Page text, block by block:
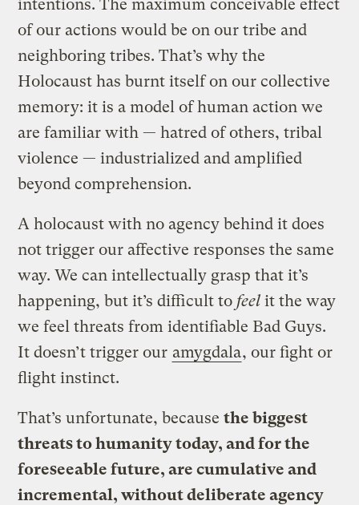
intentions. The maximum conceivable effect
of our actions would be on our tribe and
neighboring tribes. That’s why the
Holocaust has burnt itself on our collective
memory: it is a model of human action we
are familiar with — hatred of others, tribal
violence — industrialized and amplified
beyond comprehension.
A holocaust with no agency behind it does
not trigger our affective responses the same
way. We can intellectually grasp that it’s
happening, but it’s difficult to feel it the way
we feel threats from identifiable Bad Guys.
It doesn’t trigger our amygdala, our fight or
flight instinct.
That’s unfortunate, becausethe biggest
threats to humanity today, and for the
foreseeable future, are cumulative and
incremental, without deliberate agency